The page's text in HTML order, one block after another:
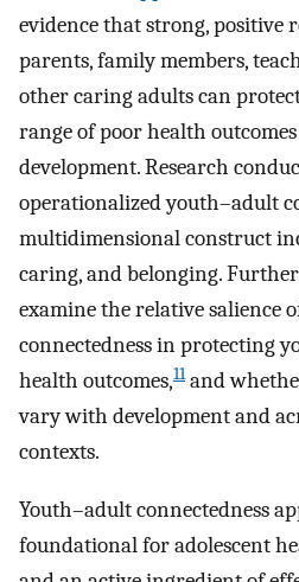
evidence that strong, positive
parents, family members,
other caring adults can
range of poor health
development. Research
operationalized youth–adult
multidimensional construct
caring, and belonging.
examine the relative salience
connectedness in protecting
health outcomes,11and
vary with development and
contexts.
Youth–adult connectedness
foundational for adolescent